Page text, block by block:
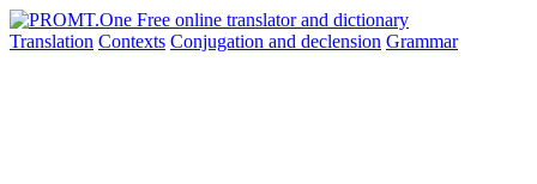
Translation Contexts Conjugation and declension Grammar